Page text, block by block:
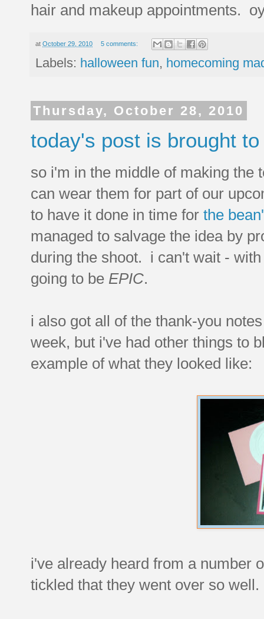
hair and makeup appointments.
at October 29, 2010 5 comments:
Labels: halloween fun, homecoming
Thursday, October 28, 2010
today's post is brought
so i'm in the middle of making the
can wear them for part of our
to have it done in time for the
managed to salvage the idea by
during the shoot. i can't wait -
going to be EPIC.
i also got all of the thank-you
week, but i've had other things to
example of what they looked like:
i've already heard from a number
tickled that they went over so well.